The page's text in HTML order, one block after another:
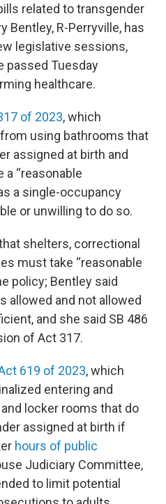
related to transgender
Bentley, R-Perryville, has
legislative sessions,
passed Tuesday
healthcare.
of 2023, which
from using bathrooms that
assigned at birth and
“reasonable
a single-occupancy
or unwilling to do so.
shelters, correctional
must take “reasonable
policy; Bentley said
allowed and not allowed
and she said SB 486
of Act 317.
619 of 2023, which
entering and
locker rooms that do
assigned at birth if
hours of public
Judiciary Committee,
to limit potential